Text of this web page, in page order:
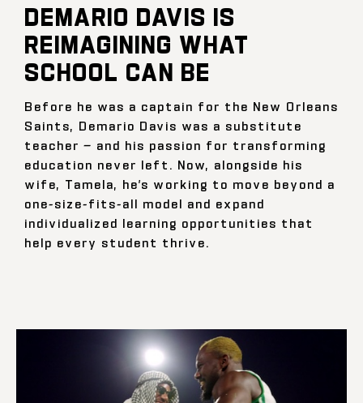
DEMARIO DAVIS IS
REIMAGINING WHAT
SCHOOL CAN BE
Before he was a captain for the New Orleans
Saints, Demario Davis was a substitute
teacher — and his passion for transforming
education never left. Now, alongside his
wife, Tamela, he’s working to move beyond a
one-size-fits-all model and expand
individualized learning opportunities that
help every student thrive.